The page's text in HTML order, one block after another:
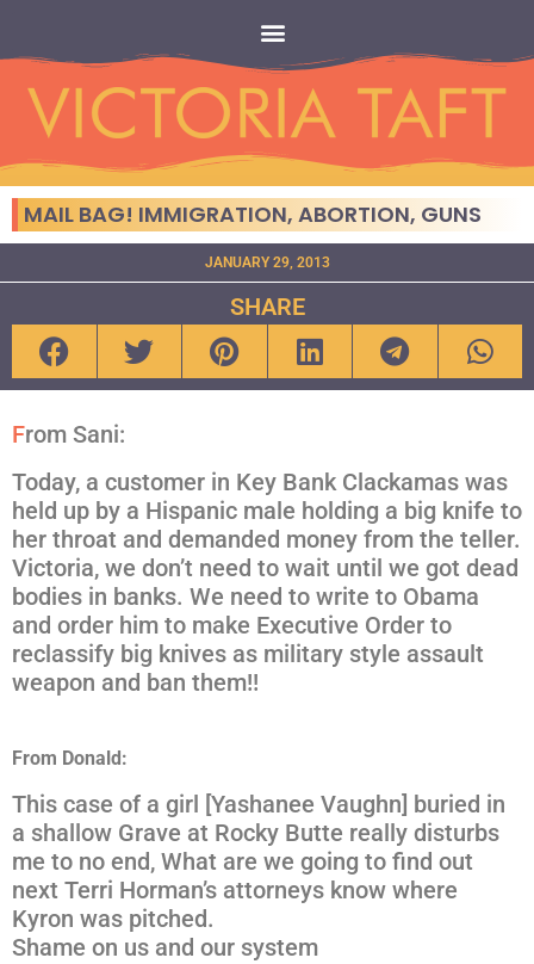
MAIL BAG! IMMIGRATION, ABORTION, GUNS
JANUARY 29, 2013
SHARE
From Sani:
Today, a customer in Key Bank Clackamas was
held up by a Hispanic male holding a big knife to
her throat and demanded money from the teller.
Victoria, we don’t need to wait until we got dead
bodies in banks. We need to write to Obama
and order him to make Executive Order to
reclassify big knives as military style assault
weapon and ban them!!
From Donald:
This case of a girl [Yashanee Vaughn] buried in
a shallow Grave at Rocky Butte really disturbs
me to no end, What are we going to find out
next Terri Horman’s attorneys know where
Kyron was pitched.
Shame on us and our system